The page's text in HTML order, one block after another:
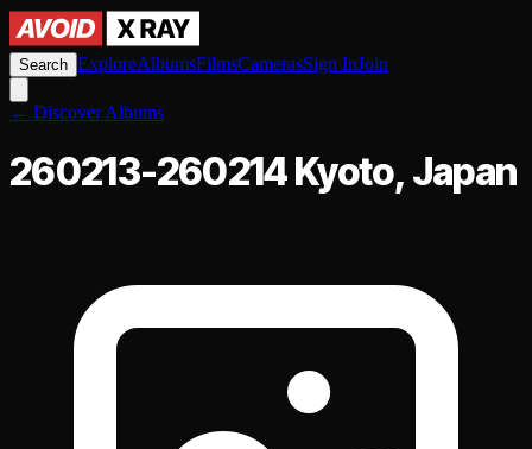
Search ExploreAlbumsFilmsCamerasSign InJoin
← Discover Albums
260213-260214 Kyoto, Japan